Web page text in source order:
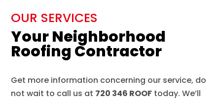
OUR SERVICES
Your Neighborhood
Roofing Contractor
Get more information concerning our service, do
not wait to call us at 720 346 ROOF today. We’ll